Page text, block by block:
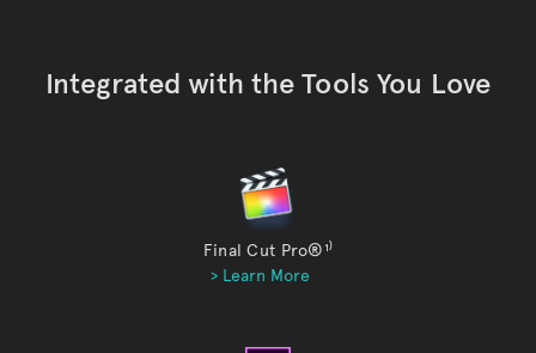
Integrated with the Tools You Love
Final Cut Pro®¹⁾
> Learn More